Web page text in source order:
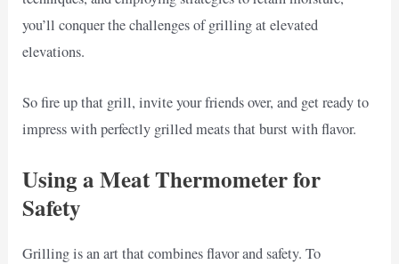
you’ll conquer the challenges of grilling at elevated
elevations.
So fire up that grill, invite your friends over, and get ready to
impress with perfectly grilled meats that burst with flavor.
Using a Meat Thermometer for
Safety
Grilling is an art that combines flavor and safety. To